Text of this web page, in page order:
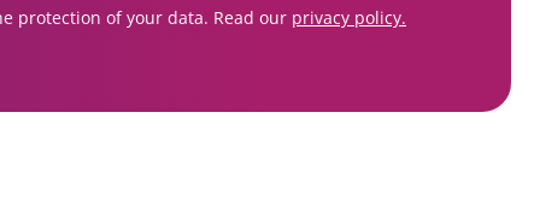
protection of your data. Read our privacy policy.